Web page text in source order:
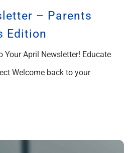
– Parents
Edition
Your April Newsletter! Educate
Welcome back to your